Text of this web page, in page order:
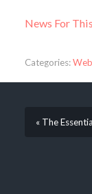
News For
Categories:
« The